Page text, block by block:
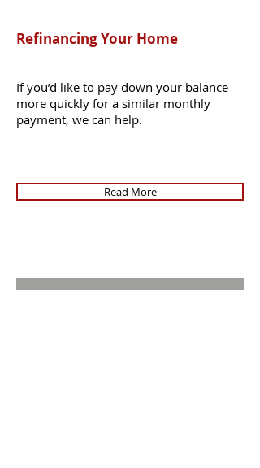
Refinancing Your Home
If you’d like to pay down your balance
more quickly for a similar monthly
payment, we can help.
Read More